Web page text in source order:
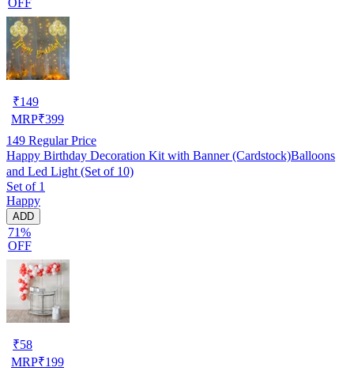
₹149
MRP₹399
149 Regular Price
Happy Birthday Decoration Kit with Banner (Cardstock)Balloons
and Led Light (Set of 10)
Set of 1
Happy
ADD
71%
OFF
₹58
MRP₹199